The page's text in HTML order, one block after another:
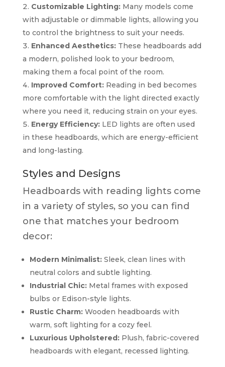
Customizable Lighting:Many models come
with adjustable or dimmable lights, allowing you
to control the brightness to suit your needs.
Enhanced Aesthetics:These headboards add
a modern, polished look to your bedroom,
making them a focal point of the room.
Improved Comfort:Reading in bed becomes
more comfortable with the light directed exactly
where you need it, reducing strain on your eyes.
Energy Efficiency:LED lights are often used
in these headboards, which are energy-efficient
and long-lasting.
Styles and Designs
Headboards with reading lights come
in a variety of styles, so you can find
one that matches your bedroom
decor:
Modern Minimalist:Sleek, clean lines with
neutral colors and subtle lighting.
Industrial Chic:Metal frames with exposed
bulbs or Edison-style lights.
Rustic Charm:Wooden headboards with
warm, soft lighting for a cozy feel.
Luxurious Upholstered:Plush, fabric-covered
headboards with elegant, recessed lighting.